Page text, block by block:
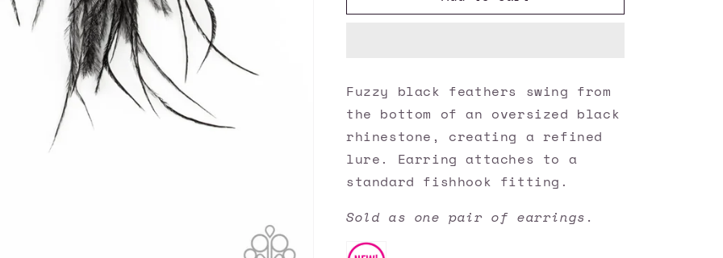
Accessories
Gold
Earrings✽Flat
Rate
$4.50✽
Accessories
Gold
Earrings✽Flat
Rate
$4.50✽
Fuzzy black feathers swing from
the bottom of an oversized black
rhinestone, creating a refined
lure. Earring attaches to a
standard fishhook fitting.
Sold as one pair of earrings.